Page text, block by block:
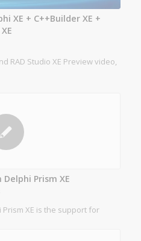
XE + C++Builder XE +
RAD Studio XE Preview video,
Prism XE
XE is the support for